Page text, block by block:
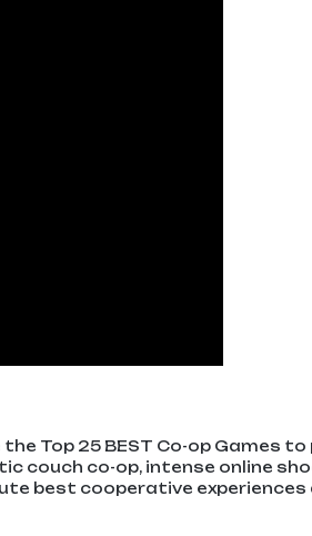
Top 25 BEST Co-op Games
couch co-op, intense online
best cooperative experiences